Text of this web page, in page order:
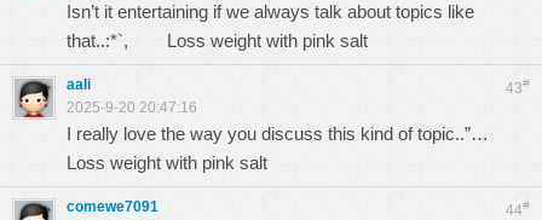
Isn’t it entertaining if we always talk about topics like
that..:*`, Loss weight with pink salt
43#
aali
2025-9-20 20:47:16
I really love the way you discuss this kind of topic..”…
Loss weight with pink salt
44#
comewe7091